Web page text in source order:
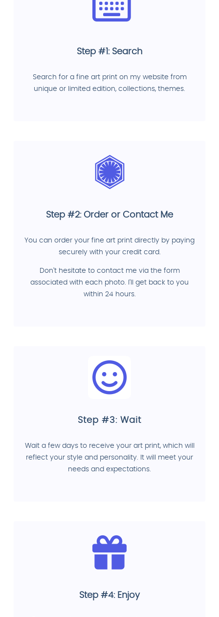
Step #1: Search
Search for a fine art print on my website from
unique or limited edition, collections, themes.
Step #2: Order or Contact Me
You can order your fine art print directly by paying
securely with your credit card.
Don't hesitate to contact me via the form
associated with each photo. I'll get back to you
within 24 hours.
Step #3: Wait
Wait a few days to receive your art print, which will
reflect your style and personality. It will meet your
needs and expectations.
Step #4: Enjoy